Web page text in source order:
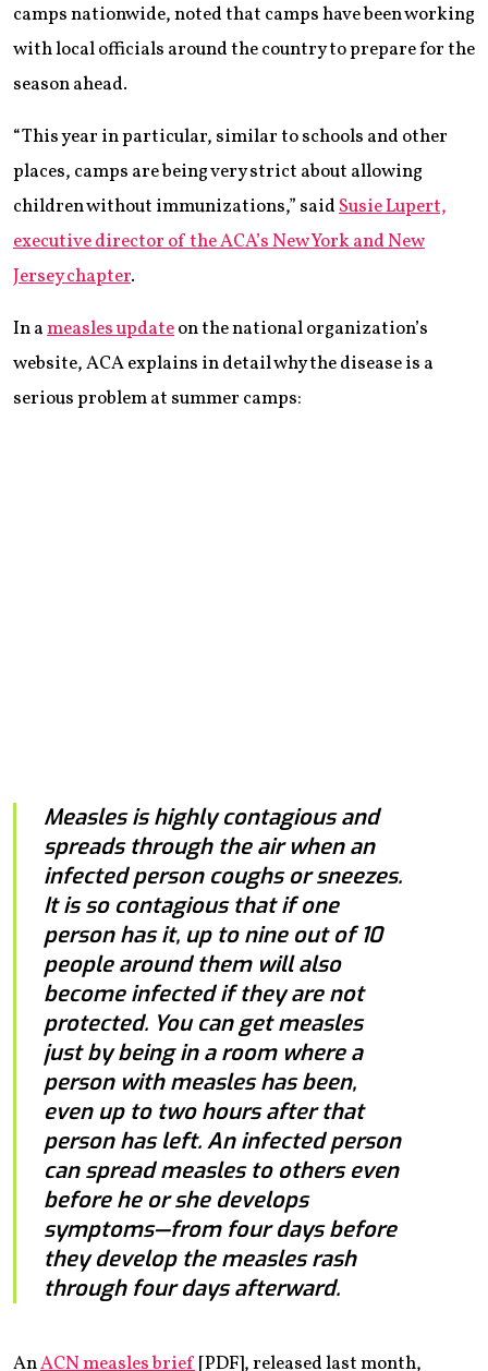
camps nationwide, noted that camps have been working
with local officials around the country to prepare for the
season ahead.
“This year in particular, similar to schools and other
places, camps are being very strict about allowing
children without immunizations,” saidSusie Lupert,
executive director of the ACA’s New York and New
Jersey chapter.
In ameasles updateon the national organization’s
website, ACA explains in detail why the disease is a
serious problem at summer camps:
Measles is highly contagious and
spreads through the air when an
infected person coughs or sneezes.
It is so contagious that if one
person has it, up to nine out of 10
people around them will also
become infected if they are not
protected. You can get measles
just by being in a room where a
person with measles has been,
even up to two hours after that
person has left. An infected person
can spread measles to others even
before he or she develops
symptoms—from four days before
they develop the measles rash
through four days afterward.
AnACN measles brief[PDF], released last month,